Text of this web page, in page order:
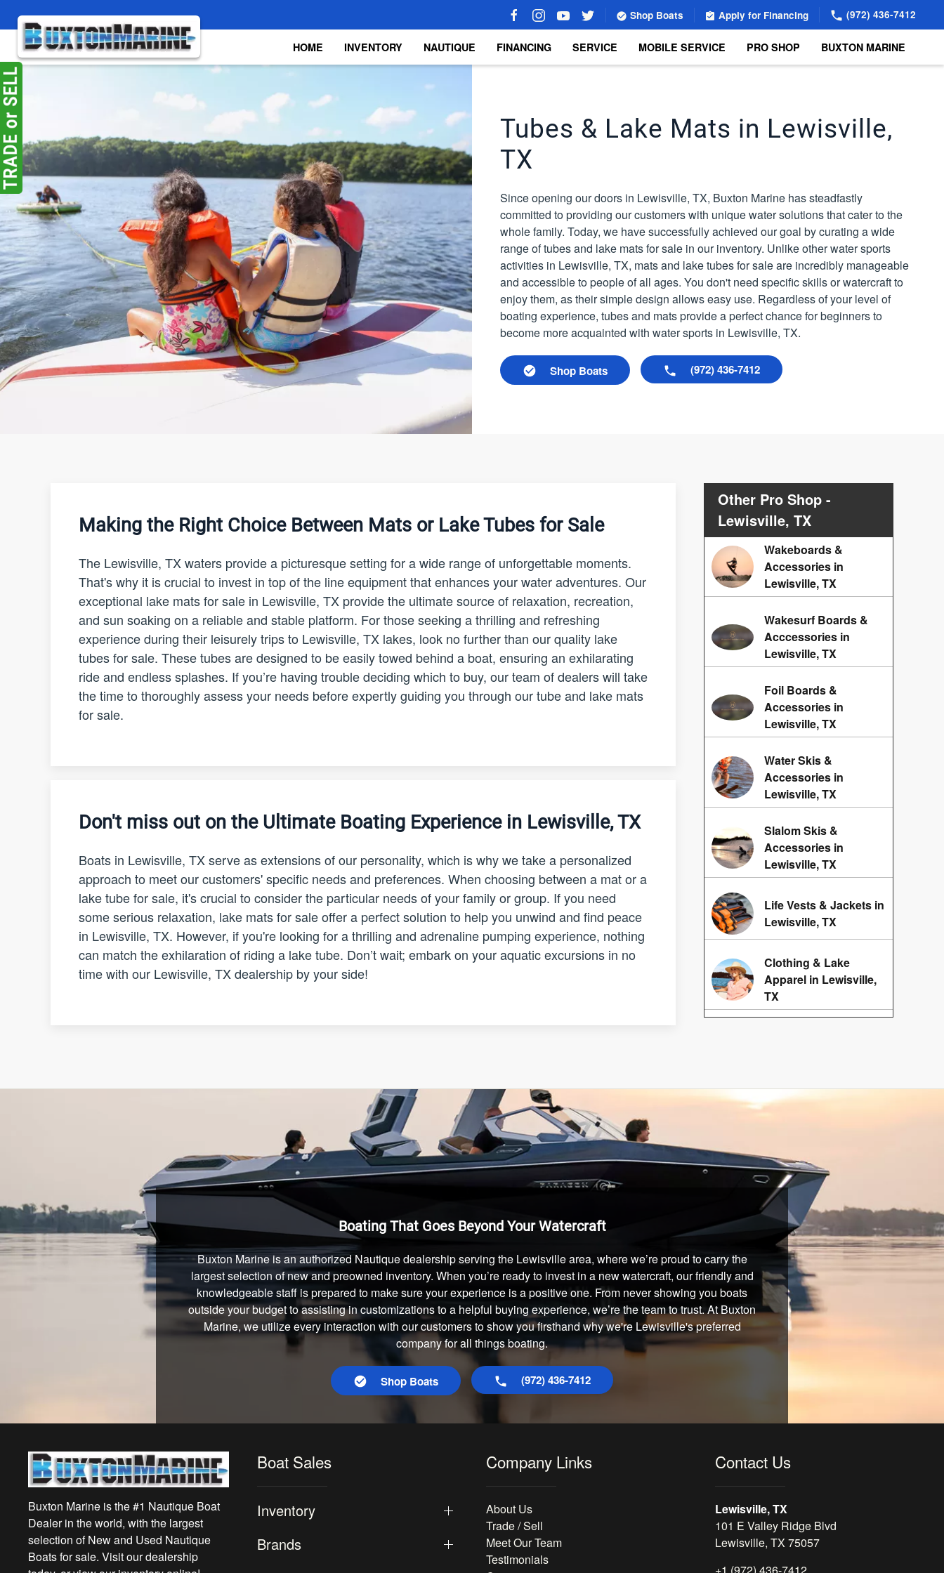
Skip to main content
Shop Boats Apply for Financing (972) 436-7412
HOME INVENTORY NAUTIQUE FINANCING SERVICE MOBILE SERVICE PRO SHOP BUXTON MARINE
Tubes & Lake Mats in Lewisville,
TX
Since opening our doors in Lewisville, TX, Buxton Marine has steadfastly
committed to providing our customers with unique water solutions that cater to the
whole family. Today, we have successfully achieved our goal by curating a wide
range of tubes and lake mats for sale in our inventory. Unlike other water sports
activities in Lewisville, TX, mats and lake tubes for sale are incredibly manageable
and accessible to people of all ages. You don't need specific skills or watercraft to
enjoy them, as their simple design allows easy use. Regardless of your level of
boating experience, tubes and mats provide a perfect chance for beginners to
become more acquainted with water sports in Lewisville, TX.
Shop Boats (972) 436-7412
Making the Right Choice Between Mats or Lake Tubes for Sale
The Lewisville, TX waters provide a picturesque setting for a wide range of unforgettable moments.
That's why it is crucial to invest in top of the line equipment that enhances your water adventures. Our
exceptional lake mats for sale in Lewisville, TX provide the ultimate source of relaxation, recreation,
and sun soaking on a reliable and stable platform. For those seeking a thrilling and refreshing
experience during their leisurely trips to Lewisville, TX lakes, look no further than our quality lake
tubes for sale. These tubes are designed to be easily towed behind a boat, ensuring an exhilarating
ride and endless splashes. If you’re having trouble deciding which to buy, our team of dealers will take
the time to thoroughly assess your needs before expertly guiding you through our tube and lake mats
for sale.
Don't miss out on the Ultimate Boating Experience in Lewisville, TX
Boats in Lewisville, TX serve as extensions of our personality, which is why we take a personalized
approach to meet our customers' specific needs and preferences. When choosing between a mat or a
lake tube for sale, it's crucial to consider the particular needs of your family or group. If you need
some serious relaxation, lake mats for sale offer a perfect solution to help you unwind and find peace
in Lewisville, TX. However, if you're looking for a thrilling and adrenaline pumping experience, nothing
can match the exhilaration of riding a lake tube. Don’t wait; embark on your aquatic excursions in no
time with our Lewisville, TX dealership by your side!
Other Pro Shop -
Lewisville, TX
Wakeboards &
Accessories in
Lewisville, TX
Wakesurf Boards &
Acccessories in
Lewisville, TX
Foil Boards &
Accessories in
Lewisville, TX
Water Skis &
Accessories in
Lewisville, TX
Slalom Skis &
Accessories in
Lewisville, TX
Life Vests & Jackets in
Lewisville, TX
Clothing & Lake
Apparel in Lewisville,
TX
Boating That Goes Beyond Your Watercraft
Buxton Marine is an authorized Nautique dealership serving the Lewisville area, where we’re proud to carry the
largest selection of new and preowned inventory. When you’re ready to invest in a new watercraft, our friendly and
knowledgeable staff is prepared to make sure your experience is a positive one. From never showing you boats
outside your budget to assisting in customizations to a helpful buying experience, we’re the team to trust. At Buxton
Marine, we utilize every interaction with our customers to show you firsthand why we're Lewisville's preferred
company for all things boating.
Shop Boats (972) 436-7412
Buxton Marine is the #1 Nautique Boat
Dealer in the world, with the largest
selection of New and Used Nautique
Boats for sale. Visit our dealership
Boat Sales
Inventory
Brands
Company Links
About Us
Trade / Sell
Meet Our Team
Testimonials
Contact Us
Lewisville, TX
101 E Valley Ridge Blvd
Lewisville, TX 75057